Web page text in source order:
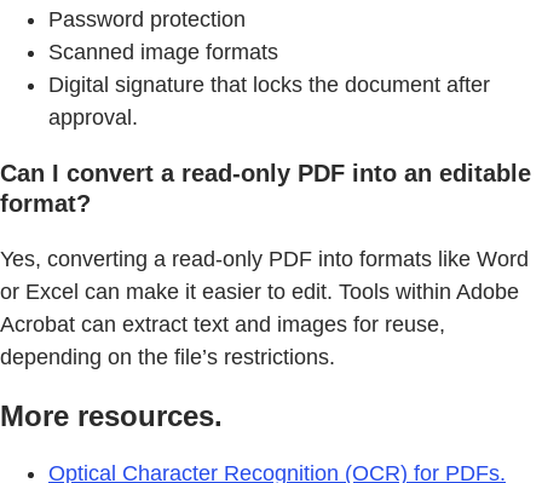
Password protection
Scanned image formats
Digital signature that locks the document after
approval.
Can I convert a read-only PDF into an editable
format?
Yes, converting a read-only PDF into formats like Word
or Excel can make it easier to edit. Tools within Adobe
Acrobat can extract text and images for reuse,
depending on the file’s restrictions.
More resources.
Optical Character Recognition (OCR) for PDFs.